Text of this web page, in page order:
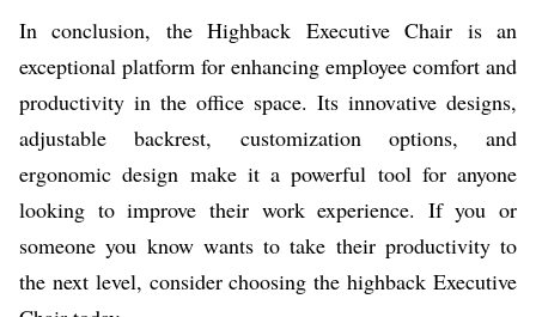
In conclusion, the Highback Executive Chair is an
exceptional platform for enhancing employee comfort and
productivity in the office space. Its innovative designs,
adjustable backrest, customization options, and
ergonomic design make it a powerful tool for anyone
looking to improve their work experience. If you or
someone you know wants to take their productivity to
the next level, consider choosing the highback Executive